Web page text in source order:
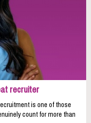
recruiter
is one of those
count for more than